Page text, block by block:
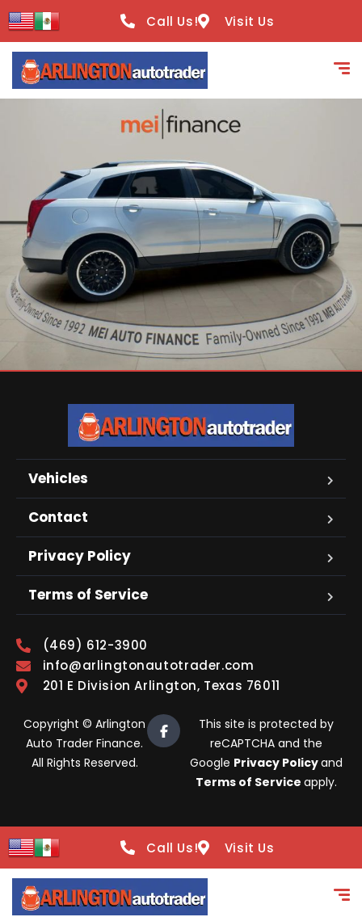
content
Call Us! Visit Us
Vehicles
Contact
Privacy Policy
Terms of Service
(469) 612-3900
info@arlingtonautotrader.com
201 E Division Arlington, Texas 76011
Copyright © Arlington
Auto Trader Finance.
All Rights Reserved.
This site is protected by
reCAPTCHA and the
Google Privacy Policyand
Terms of Service apply.
Call Us! Visit Us